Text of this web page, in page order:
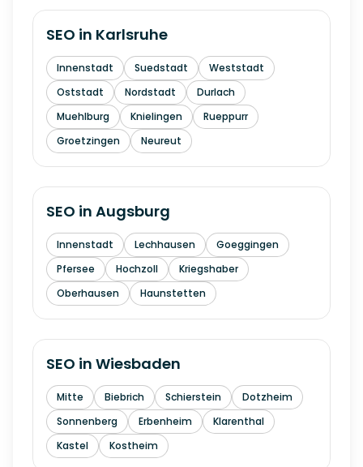
SEO in Karlsruhe
Innenstadt Suedstadt
Weststadt
Oststadt
Nordstadt
Durlach
Muehlburg
Knielingen
Rueppurr
Groetzingen
Neureut
SEO in Augsburg
Innenstadt Lechhausen
Goeggingen
Pfersee
Hochzoll
Kriegshaber
Oberhausen
Haunstetten
SEO in Wiesbaden
Mitte Biebrich Schierstein
Dotzheim
Sonnenberg
Erbenheim
Klarenthal
Kastel
Kostheim